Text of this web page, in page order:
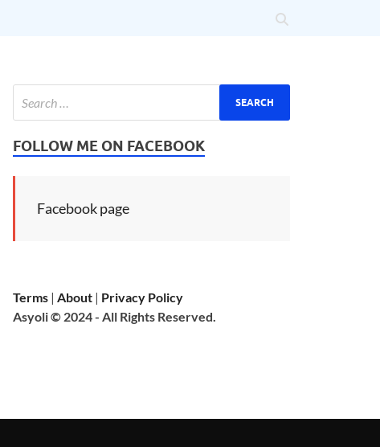
FOLLOW ME ON FACEBOOK
Facebook page
Terms |About | Privacy Policy
Asyoli © 2024 - All Rights Reserved.